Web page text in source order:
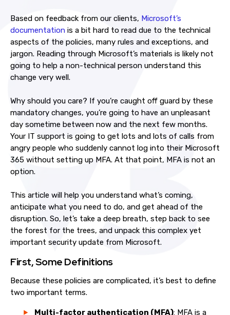
Based on feedback from our clients, Microsoft’s
documentation is a bit hard to read due to the technical
aspects of the policies, many rules and exceptions, and
jargon. Reading through Microsoft’s materials is likely not
going to help a non-technical person understand this
change very well.
Why should you care? If you’re caught off guard by these
mandatory changes, you’re going to have an unpleasant
day sometime between now and the next few months.
Your IT support is going to get lots and lots of calls from
angry people who suddenly cannot log into their Microsoft
365 without setting up MFA. At that point, MFA is not an
option.
This article will help you understand what’s coming,
anticipate what you need to do, and get ahead of the
disruption. So, let’s take a deep breath, step back to see
the forest for the trees, and unpack this complex yet
important security update from Microsoft.
First, Some Definitions
Because these policies are complicated, it’s best to define
two important terms.
Multi-factor authentication (MFA): MFA is a